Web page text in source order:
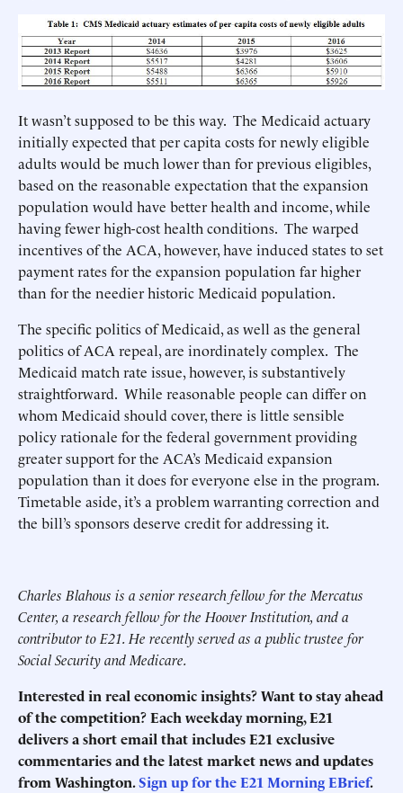
It wasn’t supposed to be this way. The Medicaid actuary
initially expected that per capita costs for newly eligible
adults would be much lower than for previous eligibles,
based on the reasonable expectation that the expansion
population would have better health and income, while
having fewer high-cost health conditions. The warped
incentives of the ACA, however, have induced states to set
payment rates for the expansion population far higher
than for the needier historic Medicaid population.
The specific politics of Medicaid, as well as the general
politics of ACA repeal, are inordinately complex. The
Medicaid match rate issue, however, is substantively
straightforward. While reasonable people can differ on
whom Medicaid should cover, there is little sensible
policy rationale for the federal government providing
greater support for the ACA’s Medicaid expansion
population than it does for everyone else in the program.
Timetable aside, it’s a problem warranting correction and
the bill’s sponsors deserve credit for addressing it.
Charles Blahous is a senior research fellow for the Mercatus
Center, a research fellow for the Hoover Institution, and a
contributor to E21. He recently served as a public trustee for
Social Security and Medicare.
Interested in real economic insights? Want to stay ahead
of the competition? Each weekday morning, E21
delivers a short email that includes E21 exclusive
commentaries and the latest market news and updates
from Washington.Sign up for the E21 Morning EBrief.